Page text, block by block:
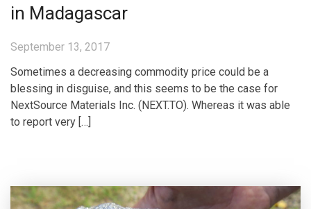
in Madagascar
September 13, 2017
Sometimes a decreasing commodity price could be a
blessing in disguise, and this seems to be the case for
NextSource Materials Inc. (NEXT.TO). Whereas it was able
to report very […]